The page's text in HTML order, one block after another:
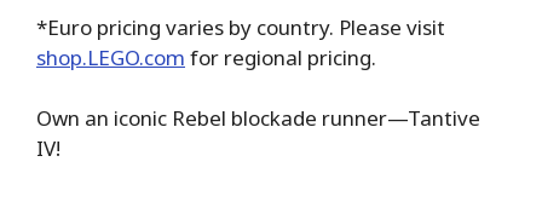
*Euro pricing varies by country. Please visit
shop.LEGO.com for regional pricing.
Own an iconic Rebel blockade runner—Tantive
IV!